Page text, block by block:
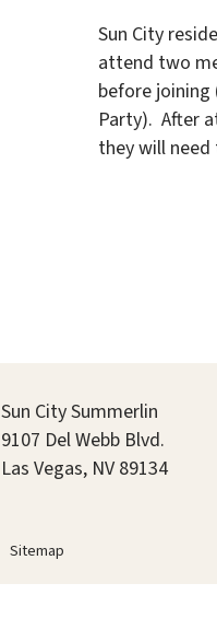
Sun City
attend two
before joining
Party). After
they will
Sun City Summerlin
9107 Del Webb Blvd.
Las Vegas, NV 89134
Sitemap